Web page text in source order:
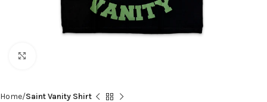
Home Saint Vanity Shirt